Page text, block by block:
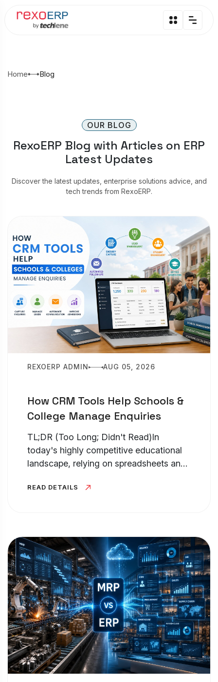
Home Blog
OUR BLOG
RexoERP Blog with Articles on ERP
Latest Updates
Discover the latest updates, enterprise solutions advice, and
tech trends from RexoERP.
REXOERP ADMIN AUG 05, 2026
How CRM Tools Help Schools &
College Manage Enquiries
TL;DR (Too Long; Didn't Read)In
today's highly competitive educational
landscape, relying on spreadsheets and
READ DETAILS